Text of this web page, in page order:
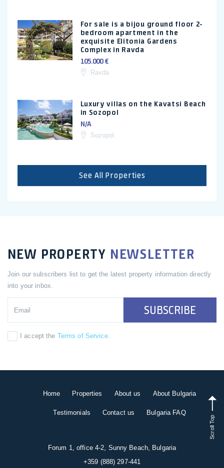
For sale is a bijou ground floor 2-
bedroom apartment in the
exquisite Elitonia Gardens
Complex in Ravda
105.000 €
Ravda
Luxury villas on the Kavatsi Beach
in Sozopol
N/A
Sozopol
See All Properties
NEW PROPERTY NEWSLETTER
Join our subscribers list to get the latest property information directly
into your inbox.
SUBSCRIBE
I accept the Terms of Service.
Home Properties About us About Bulgaria
Testimonials Contact us Bulgaria FAQ
Forum 1, office 4-2, Sunny Beach, Bulgaria
+359 (888) 297-441
Scroll Top